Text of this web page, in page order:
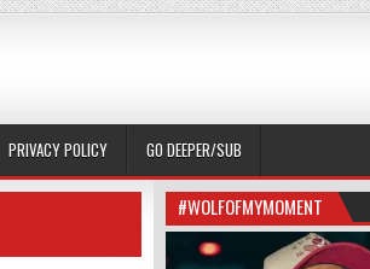
PRIVACY POLICY GO DEEPER/SUB
#WOLFOFMYMOMENT